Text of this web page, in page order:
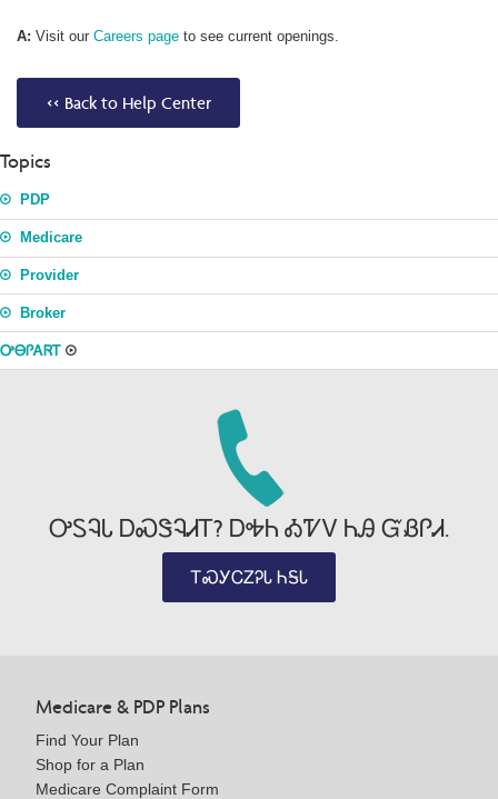
A: Visit our Careers page to see current openings.
<< Back to Help Center
Topics
PDP
Medicare
Provider
Broker
ᎤᎾᎵᎪᏒᎢ
ᎤᏚᎸᏓ ᎠᏍᏕᎸᏗᎢ? ᎠᎭᏂ ᎣᏤᏙ ᏂᎯ ᏳᏰᎵᏗ.
ᎢᏍᎩᏟᏃᎮᏓ ᏂᎦᏓ
Medicare & PDP Plans
Find Your Plan
Shop for a Plan
Medicare Complaint Form